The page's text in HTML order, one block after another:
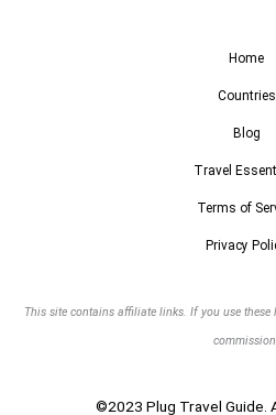
Home
Countries
Blog
Travel
Terms of
Privacy
This site contains affiliate links. If you use
©2023 Plug Travel Guide.